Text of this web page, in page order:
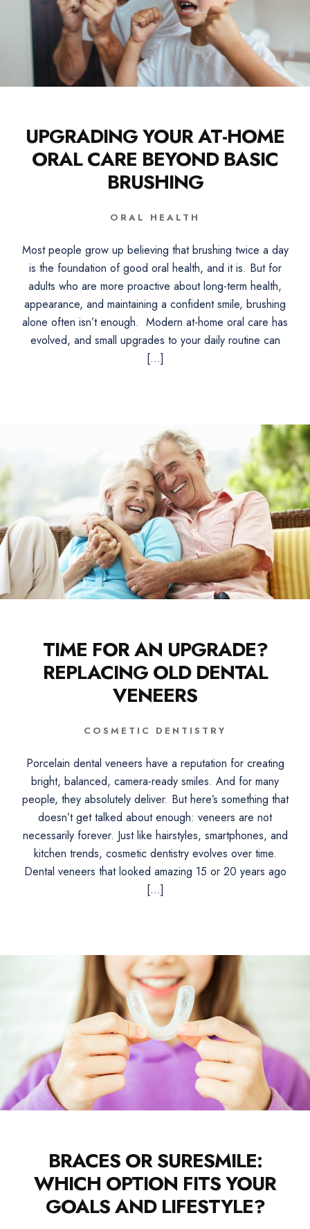
UPGRADING YOUR AT-HOME
ORAL CARE BEYOND BASIC
BRUSHING
ORAL HEALTH
Most people grow up believing that brushing twice a day
is the foundation of good oral health, and it is. But for
adults who are more proactive about long-term health,
appearance, and maintaining a confident smile, brushing
alone often isn’t enough. Modern at-home oral care has
evolved, and small upgrades to your daily routine can
[…]
TIME FOR AN UPGRADE?
REPLACING OLD DENTAL
VENEERS
COSMETIC DENTISTRY
Porcelain dental veneers have a reputation for creating
bright, balanced, camera-ready smiles. And for many
people, they absolutely deliver. But here’s something that
doesn’t get talked about enough: veneers are not
necessarily forever. Just like hairstyles, smartphones, and
kitchen trends, cosmetic dentistry evolves over time.
Dental veneers that looked amazing 15 or 20 years ago
[…]
BRACES OR SURESMILE:
WHICH OPTION FITS YOUR
GOALS AND LIFESTYLE?